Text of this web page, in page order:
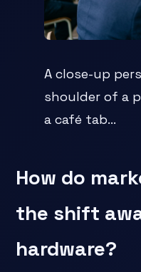
A close-up
shoulder of a
a café tab...
How do
the shift
hardware?